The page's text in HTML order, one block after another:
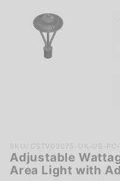
Purchase
Adjustable
Wattage
SKU: CSTV03075-UK-UB-PC-
Adjustable
Area Light with